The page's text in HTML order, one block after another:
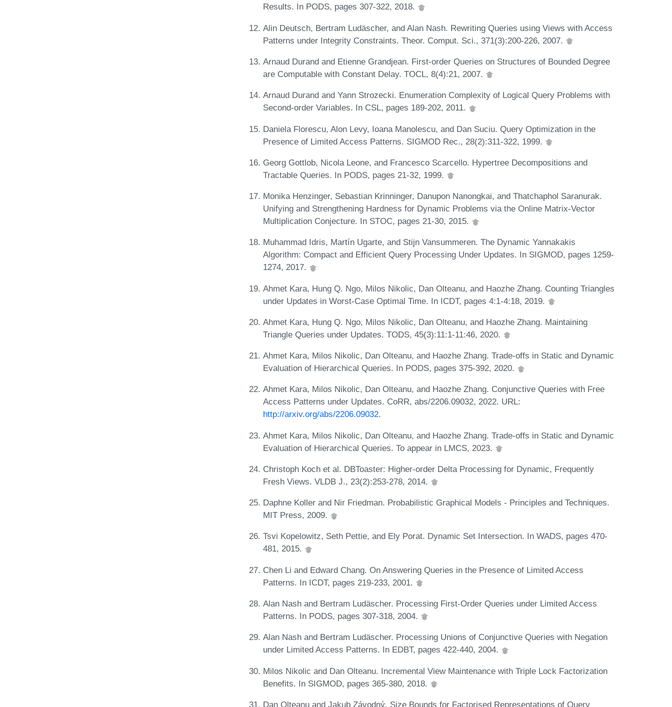
Results. In PODS, pages 307-322, 2018.
Alin Deutsch, Bertram Ludäscher, and Alan Nash. Rewriting Queries using Views with Access
Patterns under Integrity Constraints. Theor. Comput. Sci., 371(3):200-226, 2007.
Arnaud Durand and Etienne Grandjean. First-order Queries on Structures of Bounded Degree
are Computable with Constant Delay. TOCL, 8(4):21, 2007.
Arnaud Durand and Yann Strozecki. Enumeration Complexity of Logical Query Problems with
Second-order Variables. In CSL, pages 189-202, 2011.
Daniela Florescu, Alon Levy, Ioana Manolescu, and Dan Suciu. Query Optimization in the
Presence of Limited Access Patterns. SIGMOD Rec., 28(2):311-322, 1999.
Georg Gottlob, Nicola Leone, and Francesco Scarcello. Hypertree Decompositions and
Tractable Queries. In PODS, pages 21-32, 1999.
Monika Henzinger, Sebastian Krinninger, Danupon Nanongkai, and Thatchaphol Saranurak.
Unifying and Strengthening Hardness for Dynamic Problems via the Online Matrix-Vector
Multiplication Conjecture. In STOC, pages 21-30, 2015.
Muhammad Idris, Martín Ugarte, and Stijn Vansummeren. The Dynamic Yannakakis
Algorithm: Compact and Efficient Query Processing Under Updates. In SIGMOD, pages 1259-
1274, 2017.
Ahmet Kara, Hung Q. Ngo, Milos Nikolic, Dan Olteanu, and Haozhe Zhang. Counting Triangles
under Updates in Worst-Case Optimal Time. In ICDT, pages 4:1-4:18, 2019.
Ahmet Kara, Hung Q. Ngo, Milos Nikolic, Dan Olteanu, and Haozhe Zhang. Maintaining
Triangle Queries under Updates. TODS, 45(3):11:1-11:46, 2020.
Ahmet Kara, Milos Nikolic, Dan Olteanu, and Haozhe Zhang. Trade-offs in Static and Dynamic
Evaluation of Hierarchical Queries. In PODS, pages 375-392, 2020.
Ahmet Kara, Milos Nikolic, Dan Olteanu, and Haozhe Zhang. Conjunctive Queries with Free
Access Patterns under Updates. CoRR, abs/2206.09032, 2022. URL:
http://arxiv.org/abs/2206.09032.
Ahmet Kara, Milos Nikolic, Dan Olteanu, and Haozhe Zhang. Trade-offs in Static and Dynamic
Evaluation of Hierarchical Queries. To appear in LMCS, 2023.
Christoph Koch et al. DBToaster: Higher-order Delta Processing for Dynamic, Frequently
Fresh Views. VLDB J., 23(2):253-278, 2014.
Daphne Koller and Nir Friedman. Probabilistic Graphical Models - Principles and Techniques.
MIT Press, 2009.
Tsvi Kopelowitz, Seth Pettie, and Ely Porat. Dynamic Set Intersection. In WADS, pages 470-
481, 2015.
Chen Li and Edward Chang. On Answering Queries in the Presence of Limited Access
Patterns. In ICDT, pages 219-233, 2001.
Alan Nash and Bertram Ludäscher. Processing First-Order Queries under Limited Access
Patterns. In PODS, pages 307-318, 2004.
Alan Nash and Bertram Ludäscher. Processing Unions of Conjunctive Queries with Negation
under Limited Access Patterns. In EDBT, pages 422-440, 2004.
Milos Nikolic and Dan Olteanu. Incremental View Maintenance with Triple Lock Factorization
Benefits. In SIGMOD, pages 365-380, 2018.
Dan Olteanu and Jakub Závodný. Size Bounds for Factorised Representations of Query